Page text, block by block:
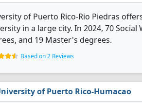
of Puerto Rico-Rio Piedras
in a large city. In 2024, 70
and 19 Master's degrees.
Based on 2 Reviews
of Puerto Rico-Humacao